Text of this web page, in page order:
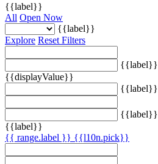
{{label}}
All Open Now
{{label}}
Explore Reset Filters
{{label}}
{{displayValue}}
{{label}}
{{label}}
{{label}}
{{ range.label }} {{l10n.pick}}